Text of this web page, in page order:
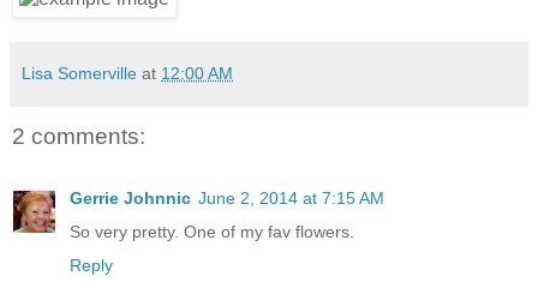
Lisa Somerville at 12:00 AM
2 comments:
Gerrie Johnnic June 2, 2014 at 7:15 AM
So very pretty. One of my fav flowers.
Reply